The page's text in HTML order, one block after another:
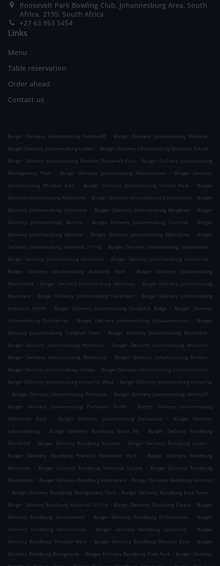
Roosevelt Park Bowling Club, Johannesburg Area, South
Africa, 2195, South Africa
+27 63 953 5454
Links
Menu
Table reservation
Order ahead
Contact us
Burger Delivery Johannesburg Northcliff . Burger Delivery Johannesburg Risidale
.
Burger Delivery Johannesburg Linden . Burger Delivery Johannesburg Waterval Estate .
Burger Delivery Johannesburg Franklin Roosevelt Park . Burger Delivery Johannesburg
Montgomery Park
. Burger Delivery Johannesburg Albertskroon . Burger Delivery
Johannesburg Windsor East
. Burger Delivery Johannesburg Victory Park . Burger
Delivery Johannesburg Albertville . Burger Delivery Johannesburg Emmarentia . Burger
Delivery Johannesburg Greymont
. Burger Delivery Johannesburg Bergbron . Burger
Delivery Johannesburg Berario
. Burger Delivery Johannesburg Fairland .
Burger
Delivery Johannesburg Melville
. Burger Delivery Johannesburg Westdene . Burger
Delivery Johannesburg Waterval 211-Iq . Burger Delivery Johannesburg Sophiatown .
Burger Delivery Johannesburg Newlands
. Burger Delivery Johannesburg Greenside .
Burger Delivery Johannesburg Auckland Park
.
Burger Delivery Johannesburg
Martindale . Burger Delivery Johannesburg Westbury . Burger Delivery Johannesburg
Newclare . Burger Delivery Johannesburg Claremont . Burger Delivery Johannesburg
Industria North
. Burger Delivery Johannesburg Randpark Ridge . Burger Delivery
Johannesburg Quellerina
. Burger Delivery Johannesburg Uitsaaisentrum . Burger
Delivery Johannesburg Craighall Park
. Burger Delivery Johannesburg Rossmore
.
Burger Delivery Johannesburg Parkhurst
. Burger Delivery Johannesburg Bosmont
.
Burger Delivery Johannesburg Richmond
. Burger Delivery Johannesburg Brixton
.
Burger Delivery Johannesburg Crosby . Burger Delivery Johannesburg Coronationville .
Burger Delivery Johannesburg Industria West . Burger Delivery Johannesburg Industria
. Burger Delivery Johannesburg Parkview . Burger Delivery Johannesburg Westcliff .
Burger Delivery Johannesburg Parktown North
.
Burger Delivery Johannesburg
Greenside East
. Burger Delivery Johannesburg Parkwood .
Burger Delivery
Johannesburg
. Burger Delivery Randburg Ward 98 .
Burger Delivery Randburg
Northcliff . Burger Delivery Randburg Risidale . Burger Delivery Randburg Linden
.
Burger Delivery Randburg Franklin Roosevelt Park
.
Burger Delivery Randburg
Montroux
. Burger Delivery Randburg Waterval Estate . Burger Delivery Randburg
Blackheath . Burger Delivery Randburg Aldarapark . Burger Delivery Randburg Fairland
. Burger Delivery Randburg Montgomery Park . Burger Delivery Randburg East Town .
Burger Delivery Randburg Waterval 211-Iq . Burger Delivery Randburg Cresta . Burger
Delivery Randburg Darrenwood
. Burger Delivery Randburg Emmarentia . Burger
Delivery Randburg Albertskroon
. Burger Delivery Randburg Greymont .
Burger
Delivery Randburg Windsor West
. Burger Delivery Randburg Windsor East . Burger
Delivery Randburg Blairgowrie . Burger Delivery Randburg Pine Park . Burger Delivery